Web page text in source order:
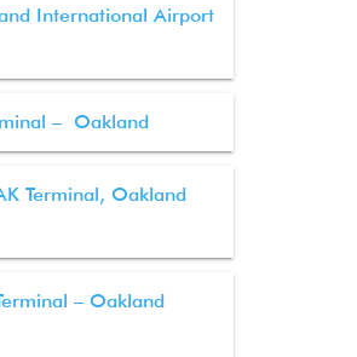
International Airport
– Oakland
Terminal, Oakland
– Oakland